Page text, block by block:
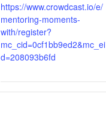
https://www.crowdcast.io/e/
mentoring-moments-
with/register?
mc_cid=0cf1bb9ed2&mc_ei
d=208093b6fd